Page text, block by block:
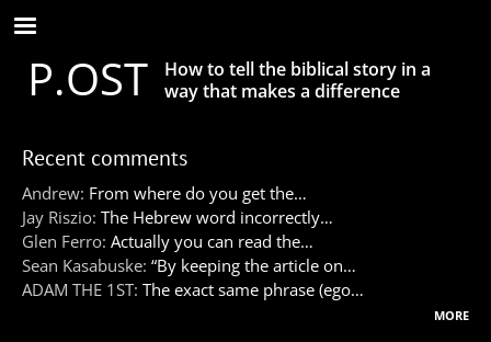
Skip
to
main
contentP.OST
How to tell the biblical story in a
way that makes a difference
Recent comments
Andrew: From where do you get the…
Jay Riszio: The Hebrew word incorrectly…
Glen Ferro: Actually you can read the…
Sean Kasabuske: “By keeping the article on…
ADAM THE 1ST: The exact same phrase (ego…
more